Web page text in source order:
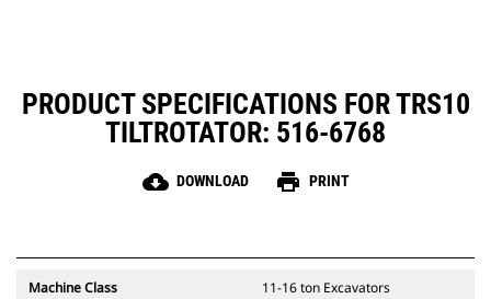
PRODUCT SPECIFICATIONS FOR TRS10
TILTROTATOR: 516-6768
cloud_download DOWNLOAD print PRINT
Machine Class 11-16 ton Excavators